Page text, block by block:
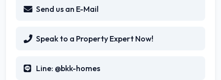
Send us an E-Mail
Speak to a Property Expert Now!
Line: @bkk-homes